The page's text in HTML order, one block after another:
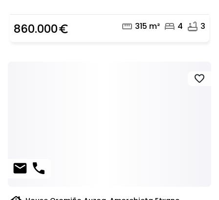
860.000euro_symbol straighten 315 m² bed 4 bathtub 3
favorite
mail phone